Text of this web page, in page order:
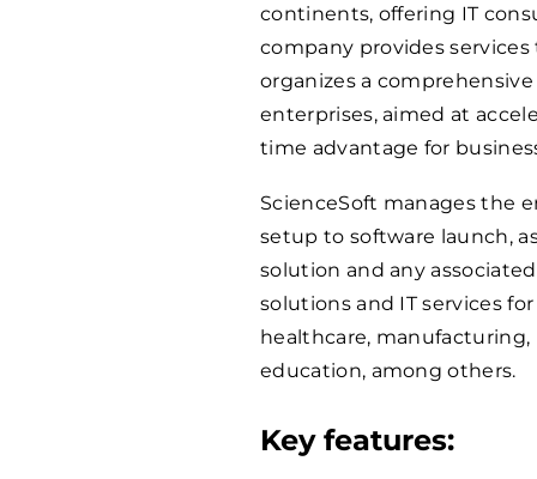
continents, offering IT
company provides
organizes a
enterprises, aimed at
time advantage for
ScienceSoft manages the
setup to software launch,
solution and any
solutions and IT services
healthcare,
education, among others.
Key features: